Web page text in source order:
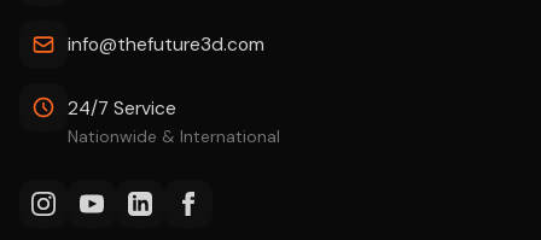
info@thefuture3d.com
24/7 Service
Nationwide & International